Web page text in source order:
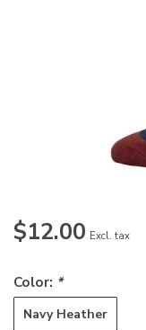
$12.00 Excl. tax
Color: *
Navy Heather